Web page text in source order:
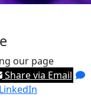
our page
Share via Email